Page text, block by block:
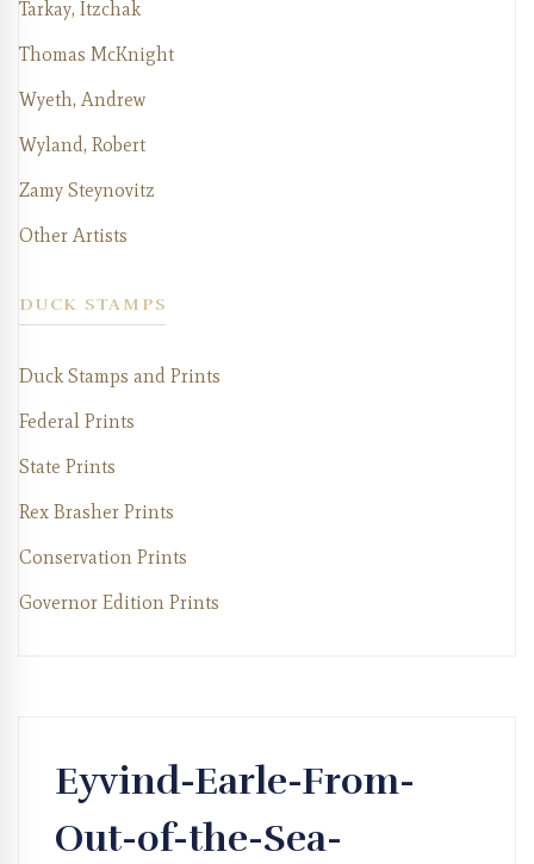
Tarkay, Itzchak
Thomas McKnight
Wyeth, Andrew
Wyland, Robert
Zamy Steynovitz
Other Artists
DUCK STAMPS
Duck Stamps and Prints
Federal Prints
State Prints
Rex Brasher Prints
Conservation Prints
Governor Edition Prints
Eyvind-Earle-From-
Out-of-the-Sea-